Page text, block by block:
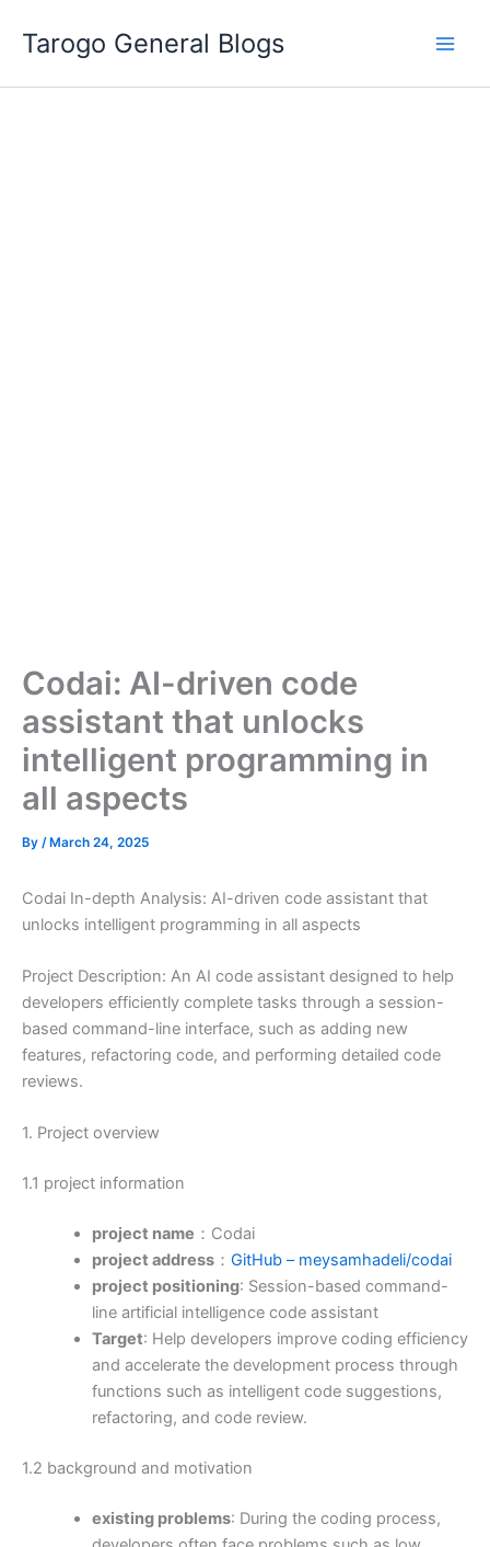
Tarogo General Blogs
Codai: AI-driven code
assistant that unlocks
intelligent programming in
all aspects
By / March 24, 2025
Codai In-depth Analysis: AI-driven code assistant that
unlocks intelligent programming in all aspects
Project Description: An AI code assistant designed to help
developers efficiently complete tasks through a session-
based command-line interface, such as adding new
features, refactoring code, and performing detailed code
reviews.
1. Project overview
1.1 project information
project name ：Codai
project address： GitHub – meysamhadeli/codai
project positioning: Session-based command-
line artificial intelligence code assistant
Target: Help developers improve coding efficiency
and accelerate the development process through
functions such as intelligent code suggestions,
refactoring, and code review.
1.2 background and motivation
existing problems: During the coding process,